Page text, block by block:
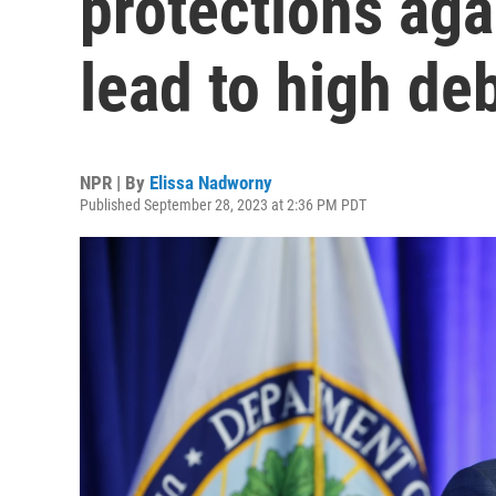
lead to high
NPR | By Elissa Nadworny
Published September 28, 2023 at 2:36 PM PDT